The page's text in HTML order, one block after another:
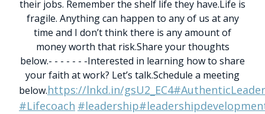
their jobs. Remember the shelf life they have.Life is
fragile. Anything can happen to any of us at any
time and I don’t think there is any amount of
money worth that risk.Share your thoughts
below.- - - - - - -Interested in learning how to share
your faith at work? Let’s talk.Schedule a meeting
below.https://lnkd.in/gsU2_EC4
#Lifecoach #leadership